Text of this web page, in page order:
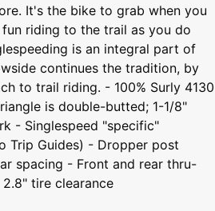
It's the bike to grab when you
riding to the trail as you do
is an integral part of
continues the tradition, by
to trail riding. - 100% Surly 4130
is double-butted; 1-1/8"
- Singlespeed "specific"
Trip Guides) - Dropper post
spacing - Front and rear thru-
tire clearance